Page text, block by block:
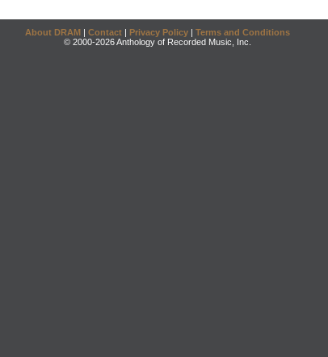
About DRAM | Contact | Privacy Policy | Terms and Conditions
© 2000-2026 Anthology of Recorded Music, Inc.